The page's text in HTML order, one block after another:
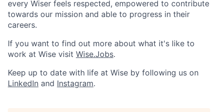
every Wiser feels respected, empowered to contribute
towards our mission and able to progress in their
careers.
If you want to find out more about what it's like to
work at Wise visit Wise.Jobs.
Keep up to date with life at Wise by following us on
LinkedIn and Instagram.